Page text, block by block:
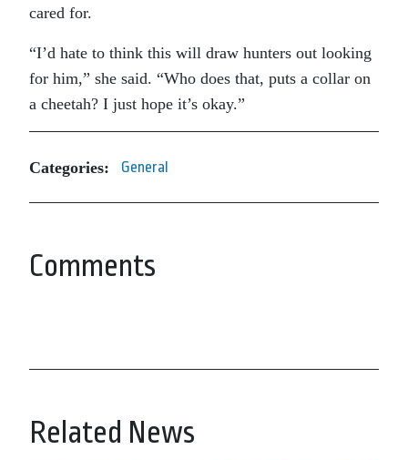
cared for.
“I’d hate to think this will draw hunters out looking
for him,” she said. “Who does that, puts a collar on
a cheetah? I just hope it’s okay.”
Categories: General
Comments
Related News